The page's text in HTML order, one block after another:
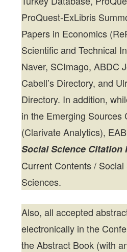
ProQuest-ExLibris
Papers in Economics
Scientific and Technical
Naver, SCImago, ABDC
Cabell’s Directory, and
Directory. In addition,
in the Emerging Sources
(Clarivate Analytics),
Social Science Citation
Current Contents /
Sciences.
Also, all accepted
electronically in the
the Abstract Book (with